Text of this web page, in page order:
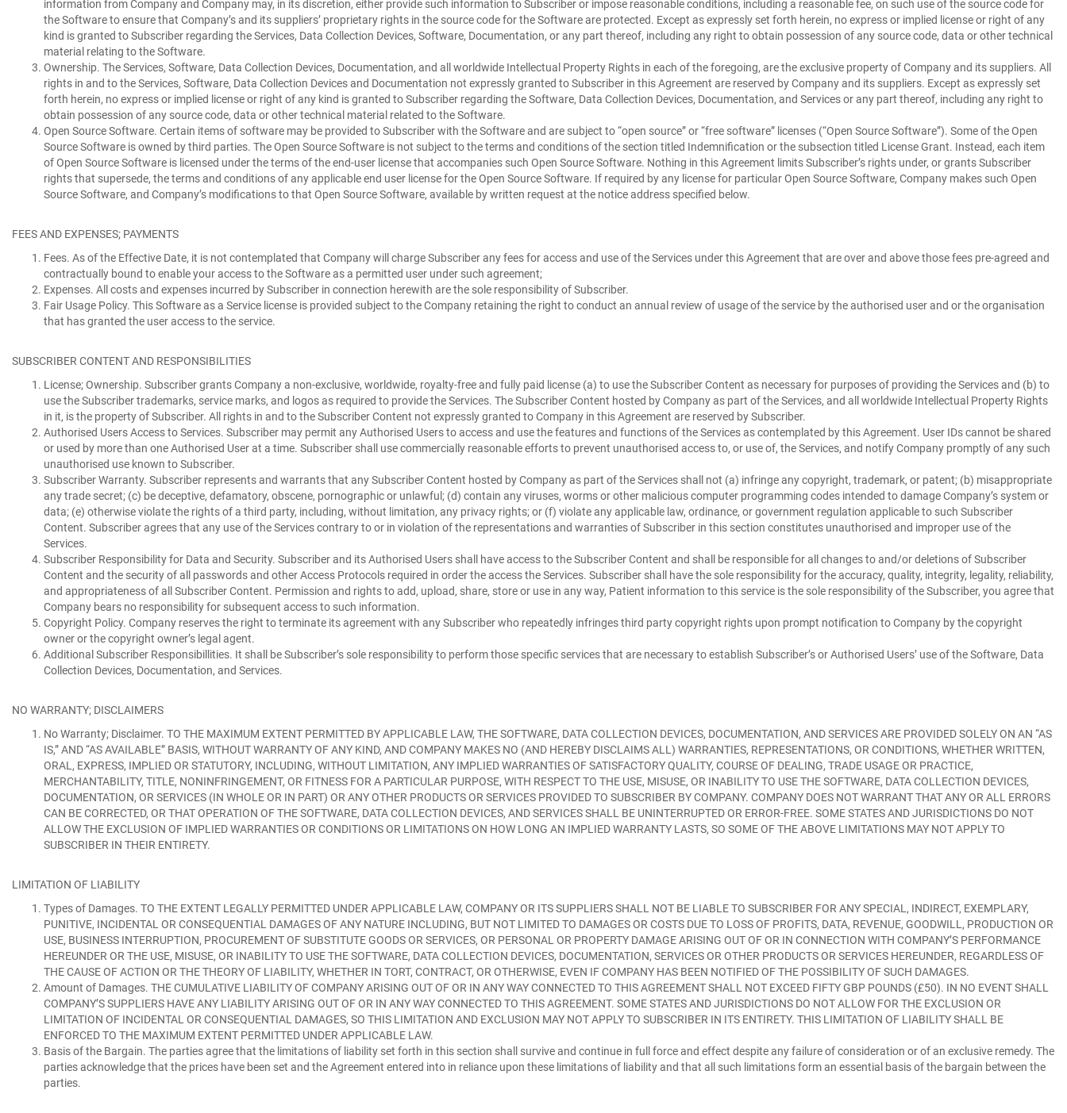
information from Company and Company may, in its discretion, either provide such information to Subscriber or impose reasonable conditions, including a reasonable fee, on such use of the source code for
the Software to ensure that Company’s and its suppliers’ proprietary rights in the source code for the Software are protected. Except as expressly set forth herein, no express or implied license or right of any
kind is granted to Subscriber regarding the Services, Data Collection Devices, Software, Documentation, or any part thereof, including any right to obtain possession of any source code, data or other technical
material relating to the Software.
Ownership. The Services, Software, Data Collection Devices, Documentation, and all worldwide Intellectual Property Rights in each of the foregoing, are the exclusive property of Company and its suppliers. All
rights in and to the Services, Software, Data Collection Devices and Documentation not expressly granted to Subscriber in this Agreement are reserved by Company and its suppliers. Except as expressly set
forth herein, no express or implied license or right of any kind is granted to Subscriber regarding the Software, Data Collection Devices, Documentation, and Services or any part thereof, including any right to
obtain possession of any source code, data or other technical material related to the Software.
Open Source Software. Certain items of software may be provided to Subscriber with the Software and are subject to “open source” or “free software” licenses (“Open Source Software”). Some of the Open
Source Software is owned by third parties. The Open Source Software is not subject to the terms and conditions of the section titled Indemnification or the subsection titled License Grant. Instead, each item
of Open Source Software is licensed under the terms of the end-user license that accompanies such Open Source Software. Nothing in this Agreement limits Subscriber’s rights under, or grants Subscriber
rights that supersede, the terms and conditions of any applicable end user license for the Open Source Software. If required by any license for particular Open Source Software, Company makes such Open
Source Software, and Company’s modifications to that Open Source Software, available by written request at the notice address specified below.
FEES AND EXPENSES; PAYMENTS
Fees. As of the Effective Date, it is not contemplated that Company will charge Subscriber any fees for access and use of the Services under this Agreement that are over and above those fees pre-agreed and
contractually bound to enable your access to the Software as a permitted user under such agreement;
Expenses. All costs and expenses incurred by Subscriber in connection herewith are the sole responsibility of Subscriber.
Fair Usage Policy. This Software as a Service license is provided subject to the Company retaining the right to conduct an annual review of usage of the service by the authorised user and or the organisation
that has granted the user access to the service.
SUBSCRIBER CONTENT AND RESPONSIBILITIES
License;Ownership. Subscriber grants Company a non-exclusive, worldwide, royalty-free and fully paid license (a) to use the Subscriber Content as necessary for purposes of providing the Services and (b) to
use the Subscriber trademarks, service marks, and logos as required to provide the Services. The Subscriber Content hosted by Company as part of the Services, and all worldwide Intellectual Property Rights
in it, is the property of Subscriber. All rights in and to the Subscriber Content not expressly granted to Company in this Agreement are reserved by Subscriber.
Authorised Users Access to Services. Subscriber may permit any Authorised Users to access and use the features and functions of the Services as contemplated by this Agreement. User IDs cannot be shared
or used by more than one Authorised User at a time. Subscriber shall use commercially reasonable efforts to prevent unauthorised access to, or use of, the Services, and notify Company promptly of any such
unauthorised use known to Subscriber.
Subscriber Warranty. Subscriber represents and warrants that any Subscriber Content hosted by Company as part of the Services shall not (a) infringe any copyright, trademark, or patent; (b) misappropriate
any trade secret; (c) be deceptive, defamatory, obscene, pornographic or unlawful; (d) contain any viruses, worms or other malicious computer programming codes intended to damage Company’s system or
data; (e) otherwise violate the rights of a third party, including, without limitation, any privacy rights; or (f) violate any applicable law, ordinance, or government regulation applicable to such Subscriber
Content. Subscriber agrees that any use of the Services contrary to or in violation of the representations and warranties of Subscriber in this section constitutes unauthorised and improper use of the
Services.
Subscriber Responsibility for Data and Security. Subscriber and its Authorised Users shall have access to the Subscriber Content and shall be responsible for all changes to and/or deletions of Subscriber
Content and the security of all passwords and other Access Protocols required in order the access the Services. Subscriber shall have the sole responsibility for the accuracy, quality, integrity, legality, reliability,
and appropriateness of all Subscriber Content. Permission and rights to add, upload, share, store or use in any way, Patient information to this service is the sole responsibility of the Subscriber, you agree that
Company bears no responsibility for subsequent access to such information.
Copyright Policy. Company reserves the right to terminate its agreement with any Subscriber who repeatedly infringes third party copyright rights upon prompt notification to Company by the copyright
owner or the copyright owner’s legal agent.
Additional Subscriber Responsibillities. It shall be Subscriber’s sole responsibility to perform those specific services that are necessary to establish Subscriber’s or Authorised Users’ use of the Software, Data
Collection Devices, Documentation, and Services.
NO WARRANTY; DISCLAIMERS
No Warranty; Disclaimer. TO THE MAXIMUM EXTENT PERMITTED BY APPLICABLE LAW, THE SOFTWARE, DATA COLLECTION DEVICES, DOCUMENTATION, AND SERVICES ARE PROVIDED SOLELY ON AN “AS
IS,” AND “AS AVAILABLE” BASIS, WITHOUT WARRANTY OF ANY KIND, AND COMPANY MAKES NO (AND HEREBY DISCLAIMS ALL) WARRANTIES, REPRESENTATIONS, OR CONDITIONS, WHETHER WRITTEN,
ORAL, EXPRESS, IMPLIED OR STATUTORY, INCLUDING, WITHOUT LIMITATION, ANY IMPLIED WARRANTIES OF SATISFACTORY QUALITY, COURSE OF DEALING, TRADE USAGE OR PRACTICE,
MERCHANTABILITY, TITLE, NONINFRINGEMENT, OR FITNESS FOR A PARTICULAR PURPOSE, WITH RESPECT TO THE USE, MISUSE, OR INABILITY TO USE THE SOFTWARE, DATA COLLECTION DEVICES,
DOCUMENTATION, OR SERVICES (IN WHOLE OR IN PART) OR ANY OTHER PRODUCTS OR SERVICES PROVIDED TO SUBSCRIBER BY COMPANY. COMPANY DOES NOT WARRANT THAT ANY OR ALL ERRORS
CAN BE CORRECTED, OR THAT OPERATION OF THE SOFTWARE, DATA COLLECTION DEVICES, AND SERVICES SHALL BE UNINTERRUPTED OR ERROR-FREE. SOME STATES AND JURISDICTIONS DO NOT
ALLOW THE EXCLUSION OF IMPLIED WARRANTIES OR CONDITIONS OR LIMITATIONS ON HOW LONG AN IMPLIED WARRANTY LASTS, SO SOME OF THE ABOVE LIMITATIONS MAY NOT APPLY TO
SUBSCRIBER IN THEIR ENTIRETY.
LIMITATION OF LIABILITY
Types of Damages. TO THE EXTENT LEGALLY PERMITTED UNDER APPLICABLE LAW, COMPANY OR ITS SUPPLIERS SHALL NOT BE LIABLE TO SUBSCRIBER FOR ANY SPECIAL, INDIRECT, EXEMPLARY,
PUNITIVE, INCIDENTAL OR CONSEQUENTIAL DAMAGES OF ANY NATURE INCLUDING, BUT NOT LIMITED TO DAMAGES OR COSTS DUE TO LOSS OF PROFITS, DATA, REVENUE, GOODWILL, PRODUCTION OR
USE, BUSINESS INTERRUPTION, PROCUREMENT OF SUBSTITUTE GOODS OR SERVICES, OR PERSONAL OR PROPERTY DAMAGE ARISING OUT OF OR IN CONNECTION WITH COMPANY’S PERFORMANCE
HEREUNDER OR THE USE, MISUSE, OR INABILITY TO USE THE SOFTWARE, DATA COLLECTION DEVICES, DOCUMENTATION, SERVICES OR OTHER PRODUCTS OR SERVICES HEREUNDER, REGARDLESS OF
THE CAUSE OF ACTION OR THE THEORY OF LIABILITY, WHETHER IN TORT, CONTRACT, OR OTHERWISE, EVEN IF COMPANY HAS BEEN NOTIFIED OF THE POSSIBILITY OF SUCH DAMAGES.
Amount of Damages. THE CUMULATIVE LIABILITY OF COMPANY ARISING OUT OF OR IN ANY WAY CONNECTED TO THIS AGREEMENT SHALL NOT EXCEED FIFTY GBP POUNDS (£50). IN NO EVENT SHALL
COMPANY’S SUPPLIERS HAVE ANY LIABILITY ARISING OUT OF OR IN ANY WAY CONNECTED TO THIS AGREEMENT. SOME STATES AND JURISDICTIONS DO NOT ALLOW FOR THE EXCLUSION OR
LIMITATION OF INCIDENTAL OR CONSEQUENTIAL DAMAGES, SO THIS LIMITATION AND EXCLUSION MAY NOT APPLY TO SUBSCRIBER IN ITS ENTIRETY. THIS LIMITATION OF LIABILITY SHALL BE
ENFORCED TO THE MAXIMUM EXTENT PERMITTED UNDER APPLICABLE LAW.
Basis of the Bargain. The parties agree that the limitations of liability set forth in this section shall survive and continue in full force and effect despite any failure of consideration or of an exclusive remedy. The
parties acknowledge that the prices have been set and the Agreement entered into in reliance upon these limitations of liability and that all such limitations form an essential basis of the bargain between the
parties.